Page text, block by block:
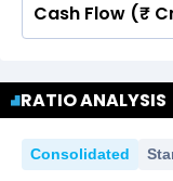
Quarterly
Statement.
Cash Flow (₹
No data for
Statement.
RATIO ANALYSIS
Consolidated